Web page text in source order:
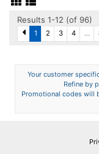
Results 1-12 (of 96)
1 2 3 4 ...
Your customer
Refine by
Promotional codes will